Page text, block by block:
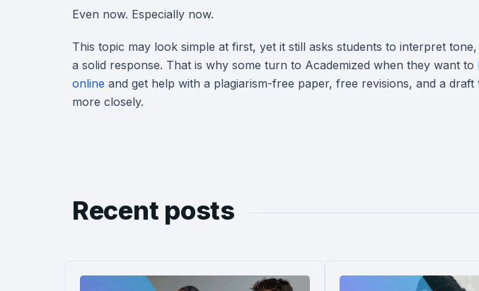
Even now. Especially now.
This topic may look simple at first, yet it still asks students to interpret
a solid response. That is why some turn to Academized when they want to
online and get help with a plagiarism-free paper, free revisions, and a
more closely.
Recent posts